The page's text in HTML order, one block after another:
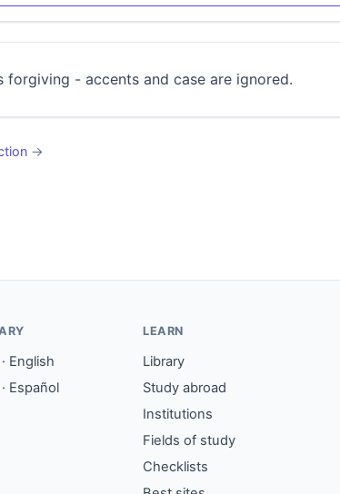
- accents and case are ignored.
→
English
Español
LEARN
Library
Study abroad
Institutions
Fields of study
Checklists